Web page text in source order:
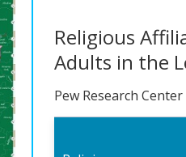
Religious
Adults in the
Pew Research